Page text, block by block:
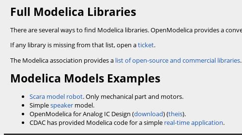
Full Modelica Libraries
There are several ways to find Modelica libraries. OpenModelica provides a
If any library is missing from that list, open aticket.
The Modelica association provides a list of open-source and commercial libraries.
Modelica Models Examples
Scara model robot. Only mechanical part and motors.
Simplespeaker model.
OpenModelica for Analog IC Design (download) (theis).
CDAC has provided Modelica code for a simple real-time application.